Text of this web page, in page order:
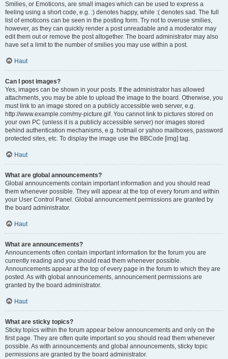
Smilies, or Emoticons, are small images which can be used to express a
feeling using a short code, e.g. :) denotes happy, while :( denotes sad. The full
list of emoticons can be seen in the posting form. Try not to overuse smilies,
however, as they can quickly render a post unreadable and a moderator may
edit them out or remove the post altogether. The board administrator may also
have set a limit to the number of smilies you may use within a post.
Haut
Can I post images?
Yes, images can be shown in your posts. If the administrator has allowed
attachments, you may be able to upload the image to the board. Otherwise, you
must link to an image stored on a publicly accessible web server, e.g.
http://www.example.com/my-picture.gif. You cannot link to pictures stored on
your own PC (unless it is a publicly accessible server) nor images stored
behind authentication mechanisms, e.g. hotmail or yahoo mailboxes, password
protected sites, etc. To display the image use the BBCode [img] tag.
Haut
What are global announcements?
Global announcements contain important information and you should read
them whenever possible. They will appear at the top of every forum and within
your User Control Panel. Global announcement permissions are granted by
the board administrator.
Haut
What are announcements?
Announcements often contain important information for the forum you are
currently reading and you should read them whenever possible.
Announcements appear at the top of every page in the forum to which they are
posted. As with global announcements, announcement permissions are
granted by the board administrator.
Haut
What are sticky topics?
Sticky topics within the forum appear below announcements and only on the
first page. They are often quite important so you should read them whenever
possible. As with announcements and global announcements, sticky topic
permissions are granted by the board administrator.